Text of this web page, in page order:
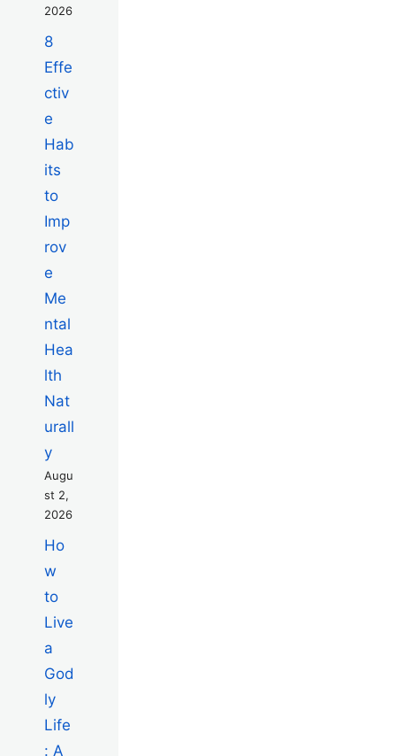
2026
8
Effe
ctiv
e
Hab
its
to
Imp
rov
e
Me
ntal
Hea
lth
Nat
urall
y
Augu
st 2,
2026
Ho
w
to
Live
a
God
ly
Life
: A